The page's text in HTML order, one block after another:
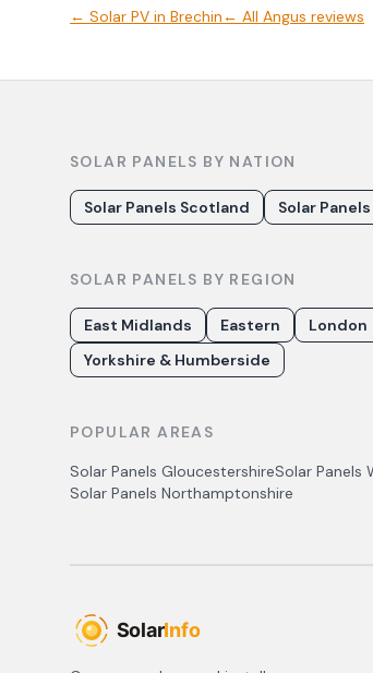
← Solar PV in Brechin ← All Angus reviews
SOLAR PANELS BY NATION
Solar Panels Scotland Solar
SOLAR PANELS BY REGION
East Midlands Eastern London
Yorkshire & Humberside
POPULAR AREAS
Solar Panels GloucestershireSolar Panels
Solar Panels Northamptonshire